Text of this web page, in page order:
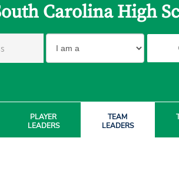
Carolina High
PLAYER
LEADERS
TEAM
LEADERS